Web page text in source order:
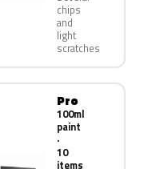
chips
and
light
scratches
Pro
100ml
paint
·
10
items